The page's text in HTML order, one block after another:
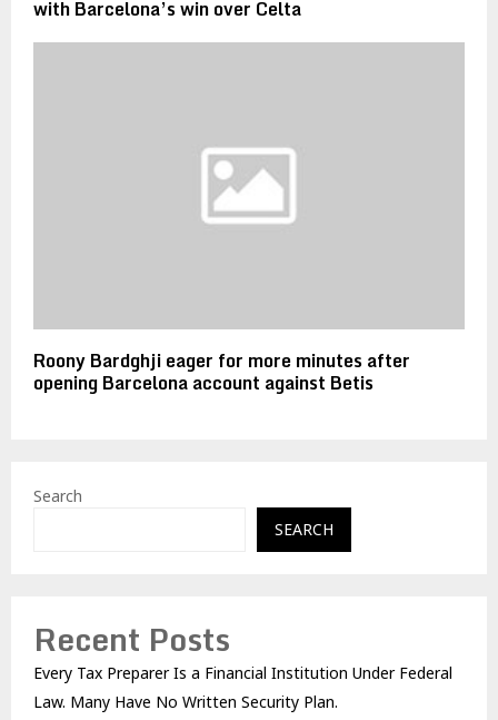
with Barcelona’s win over Celta
Roony Bardghji eager for more minutes after
opening Barcelona account against Betis
Search
SEARCH
Recent Posts
Every Tax Preparer Is a Financial Institution Under Federal
Law. Many Have No Written Security Plan.